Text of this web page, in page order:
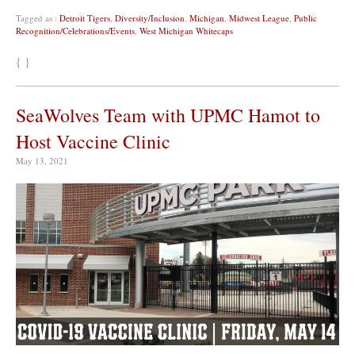
Tagged as : Detroit Tigers Diversity/Inclusion Michigan Midwest League Public
Recognition/Celebrations/Events West Michigan Whitecaps
{ }
SeaWolves Team with UPMC Hamot to
Host Vaccine Clinic
May 13, 2021